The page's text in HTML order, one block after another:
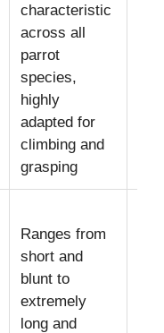
characteristic
across all
parrot
species,
highly
adapted for
climbing and
grasping
Ranges from
short and
blunt to
extremely
long and